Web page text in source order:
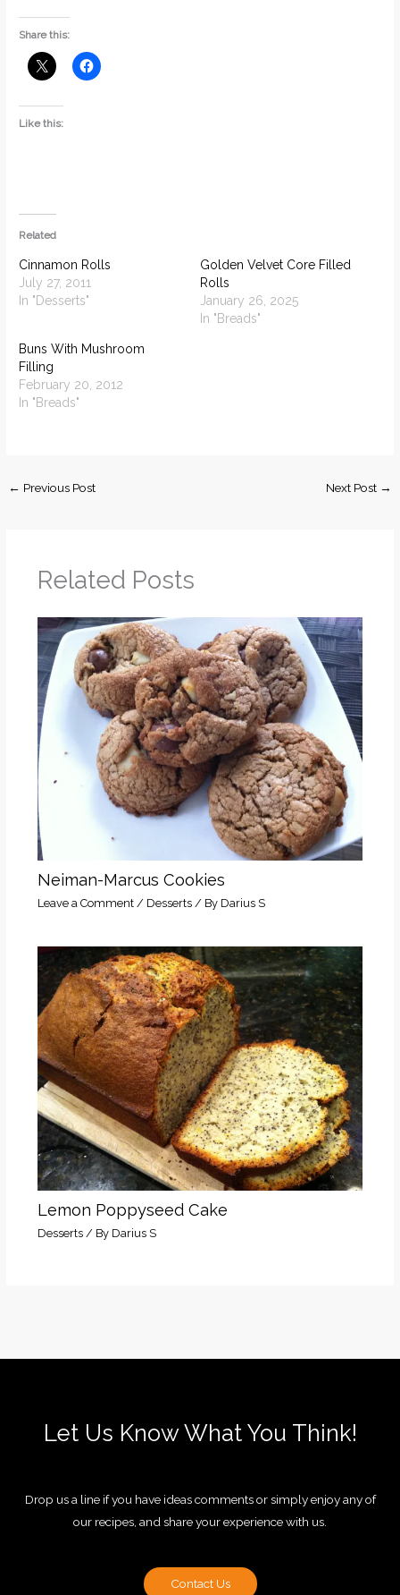
Share this:
Like this:
Related
Cinnamon Rolls
July 27, 2011
In "Desserts"
Golden Velvet Core Filled
Rolls
January 26, 2025
In "Breads"
Buns With Mushroom
Filling
February 20, 2012
In "Breads"
← Previous Post Next Post →
Related Posts
Neiman-Marcus Cookies
Leave a Comment / Desserts/ By Darius S
Lemon Poppyseed Cake
Desserts/ By Darius S
Let Us Know What You Think!
Drop us a line if you have ideas comments or simply enjoy any of
our recipes, and share your experience with us.
Contact Us